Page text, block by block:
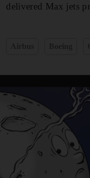
delivered Max jets